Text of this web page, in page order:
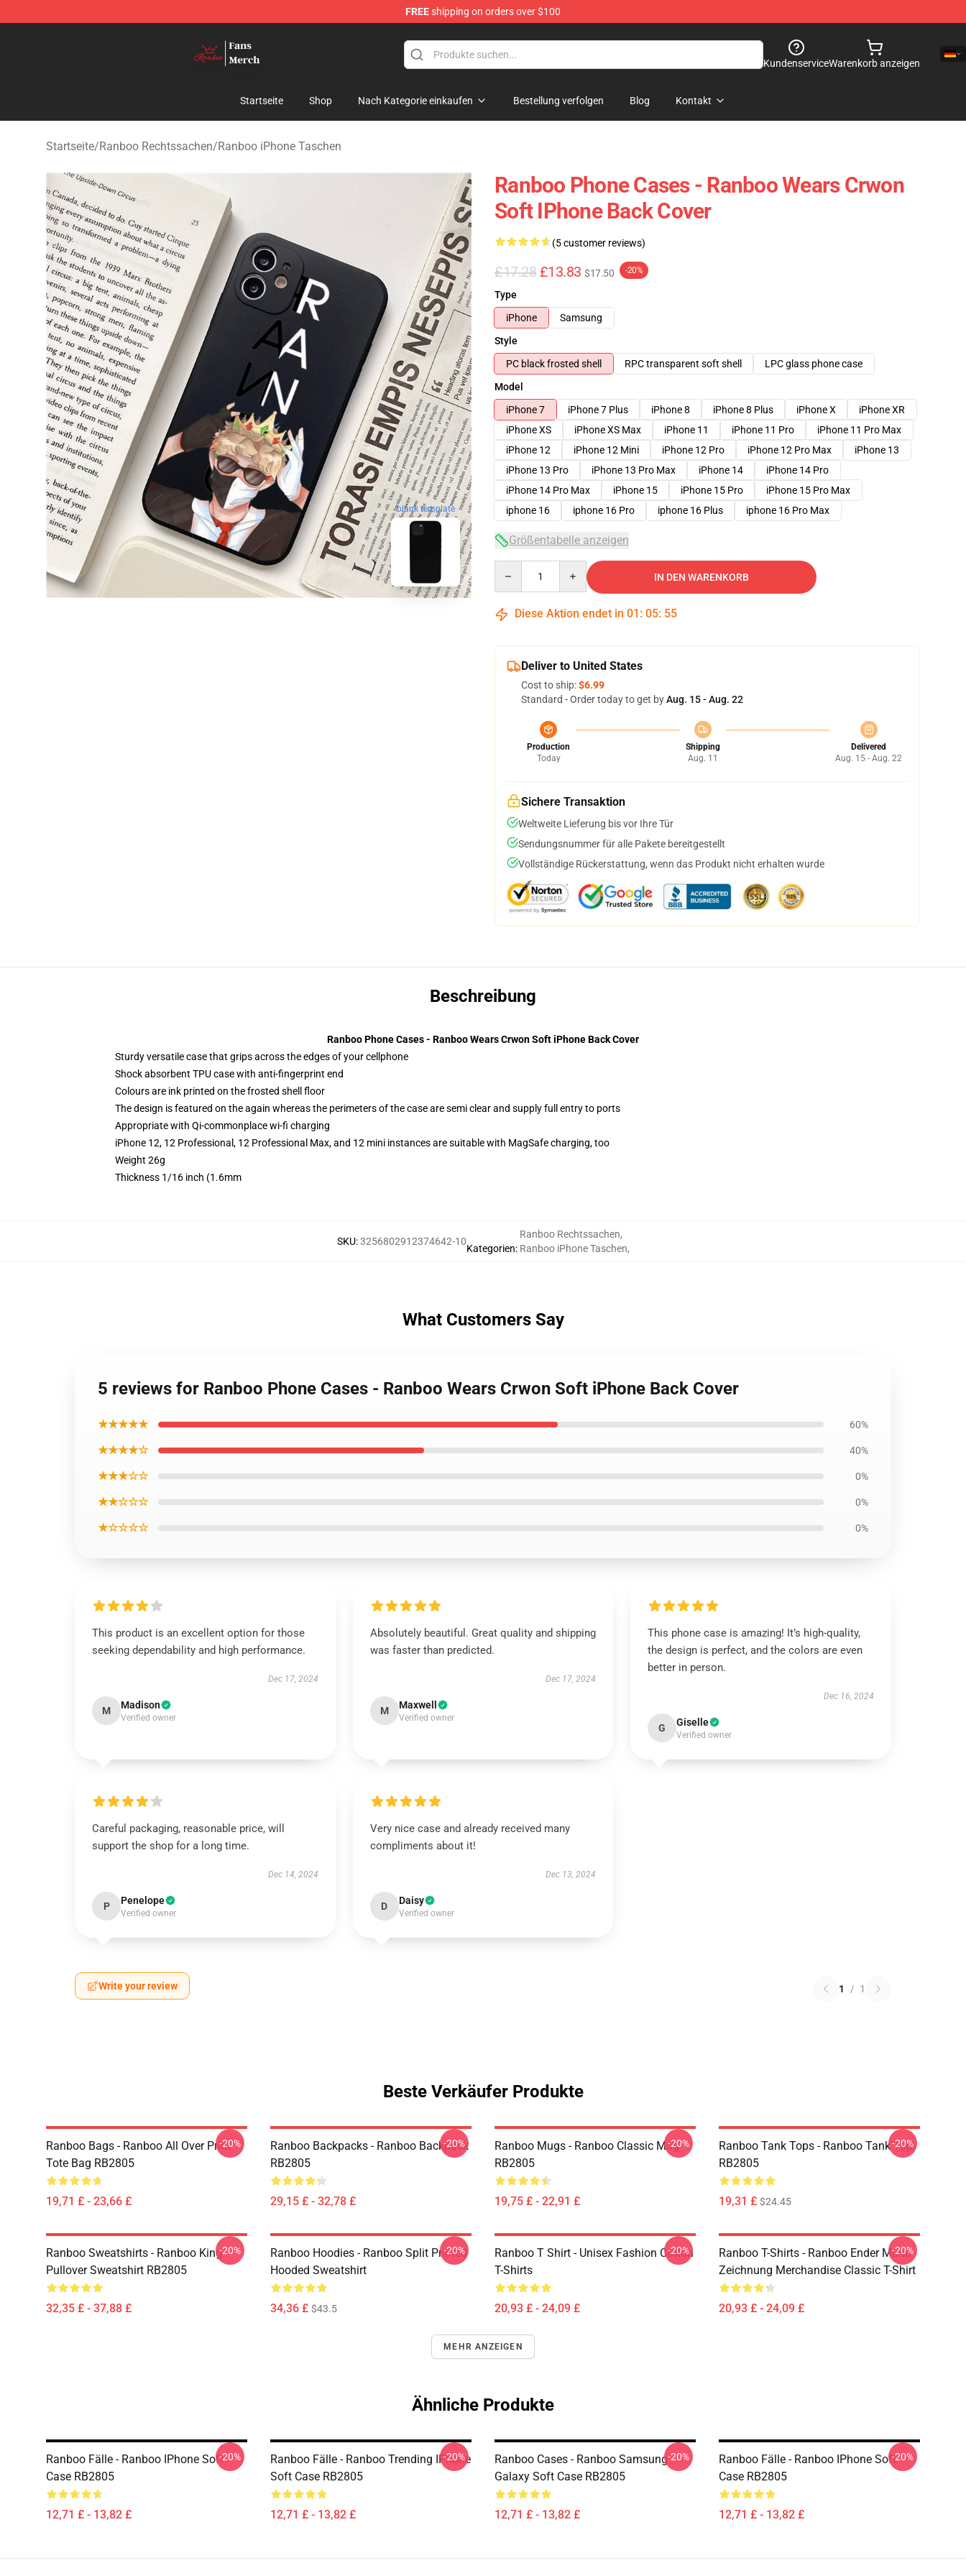
FREEshipping on orders over $100
KundenserviceWarenkorb anzeigen
Startseite Shop Nach Kategorie einkaufen Bestellung verfolgen Blog Kontakt
Startseite/Ranboo Rechtssachen/Ranboo iPhone Taschen
blank template
Ranboo Phone Cases - Ranboo Wears Crwon
Soft IPhone Back Cover
(5 customer reviews)
£17.28 £13.83 $17.50 -20%
Type
iPhone
Samsung
Style
PC black frosted shell
RPC transparent soft shell
LPC glass phone case
Model
iPhone 7
iPhone 7 Plus iPhone 8 iPhone 8 Plus iPhone X
iPhone XR
iPhone XS
iPhone XS Max iPhone 11 iPhone 11 Pro
iPhone 11 Pro Max
iPhone 12
iPhone 12 Mini iPhone 12 Pro iPhone 12 Pro Max
iPhone 13
iPhone 13 Pro
iPhone 13 Pro Max iPhone 14
iPhone 14 Pro
iPhone 14 Pro Max
iPhone 15 iPhone 15 Pro
iPhone 15 Pro Max
iphone 16
iphone 16 Pro iphone 16 Plus iphone 16 Pro Max
Größentabelle anzeigen
IN DEN WARENKORB
Diese Aktion endet in 01 : 05: 54
Deliver to United States
Cost to ship:$6.99
Standard - Order today to get byAug. 15 - Aug. 22
Production
Today
Shipping
Aug. 11
Delivered
Aug. 15 - Aug. 22
Sichere Transaktion
Weltweite Lieferung bis vor Ihre Tür
Sendungsnummer für alle Pakete bereitgestellt
Vollständige Rückerstattung, wenn das Produkt nicht erhalten wurde
Beschreibung
Ranboo Phone Cases - Ranboo Wears Crwon Soft iPhone Back Cover
Sturdy versatile case that grips across the edges of your cellphone
Shock absorbent TPU case with anti-fingerprint end
Colours are ink printed on the frosted shell floor
The design is featured on the again whereas the perimeters of the case are semi clear and supply full entry to ports
Appropriate with Qi-commonplace wi-fi charging
iPhone 12, 12 Professional, 12 Professional Max, and 12 mini instances are suitable with MagSafe charging, too
Weight 26g
Thickness 1/16 inch (1.6mm
SKU:3256802912374642-10
Kategorien:
Ranboo Rechtssachen,
Ranboo iPhone Taschen,
What Customers Say
5 reviews for Ranboo Phone Cases - Ranboo Wears Crwon Soft iPhone Back Cover
★★★★★ 60%
★★★★☆ 40%
★★★☆☆ 0%
★★☆☆☆ 0%
★☆☆☆☆ 0%
This product is an excellent option for those
seeking dependability and high performance.
Dec 17, 2024
M Madison
Verified owner
Absolutely beautiful. Great quality and shipping
was faster than predicted.
Dec 17, 2024
M Maxwell
Verified owner
This phone case is amazing! It’s high-quality,
the design is perfect, and the colors are even
better in person.
Dec 16, 2024
G Giselle
Verified owner
Careful packaging, reasonable price, will
support the shop for a long time.
Dec 14, 2024
P Penelope
Verified owner
Very nice case and already received many
compliments about it!
Dec 13, 2024
D Daisy
Verified owner
Write your review 1 / 1
Beste Verkäufer Produkte
Ranboo Bags - Ranboo All Over Print
Tote Bag RB2805
19,71 £ - 23,66 £
-20%
Ranboo Backpacks - Ranboo Backpack
RB2805
29,15 £ - 32,78 £
-20%
Ranboo Mugs - Ranboo Classic Mug
RB2805
19,75 £ - 22,91 £
-20%
Ranboo Tank Tops - Ranboo Tank Top
RB2805
19,31 £ $24.45
-20%
Ranboo Sweatshirts - Ranboo King
Pullover Sweatshirt RB2805
32,35 £ - 37,88 £
-20%
Ranboo Hoodies - Ranboo Split Printed
Hooded Sweatshirt
34,36 £ $43.5
-20%
Ranboo T Shirt - Unisex Fashion Cotton
T-Shirts
20,93 £ - 24,09 £
-20%
Ranboo T-Shirts - Ranboo Ender Mann
Zeichnung Merchandise Classic T-Shirt
20,93 £ - 24,09 £
-20%
MEHR ANZEIGEN
Ähnliche Produkte
Ranboo Fälle - Ranboo IPhone Soft
Case RB2805
12,71 £ - 13,82 £
-20%
Ranboo Fälle - Ranboo Trending IPhone
Soft Case RB2805
12,71 £ - 13,82 £
-20%
Ranboo Cases - Ranboo Samsung
Galaxy Soft Case RB2805
12,71 £ - 13,82 £
-20%
Ranboo Fälle - Ranboo IPhone Soft
Case RB2805
12,71 £ - 13,82 £
-20%